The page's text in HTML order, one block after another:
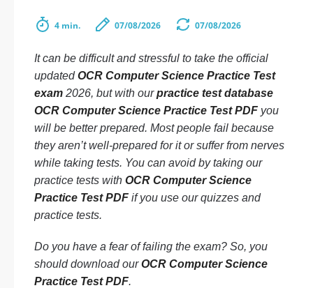
4 min. 07/08/2026 07/08/2026
It can be difficult and stressful to take the official
updatedOCR Computer Science Practice Test
exam 2026, but with ourpractice test database
OCR Computer Science Practice Test PDF you
will be better prepared. Most people fail because
they aren’t well-prepared for it or suffer from nerves
while taking tests. You can avoid by taking our
practice tests with OCR Computer Science
Practice Test PDF if you use our quizzes and
practice tests.
Do you have a fear of failing the exam? So, you
should download ourOCR Computer Science
Practice Test PDF.